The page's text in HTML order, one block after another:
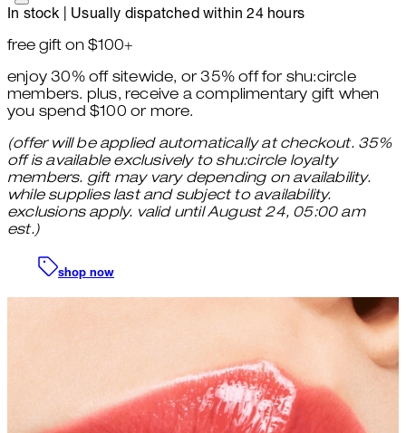
In stock | Usually dispatched within 24 hours
free gift on $100+
enjoy 30% off sitewide, or 35% off for shu:circle
members. plus, receive a complimentary gift when
you spend $100 or more.
(offer will be applied automatically at checkout. 35%
off is available exclusively to shu:circle loyalty
members. gift may vary depending on availability.
while supplies last and subject to availability.
exclusions apply. valid until August 24, 05:00 am
est.)
shop now